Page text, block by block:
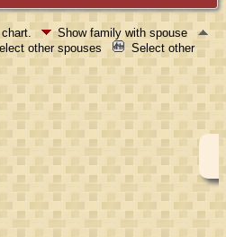
chart.
Show family with spouse
other spouses
Select other